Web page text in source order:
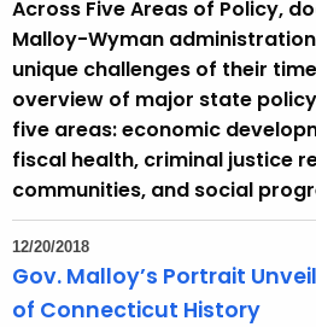
Across Five Areas of Policy,
Malloy-Wyman
unique challenges of their
overview of major state
five areas: economic
fiscal health, criminal justice
communities, and social
12/20/2018
Gov. Malloy’s Portrait
of Connecticut History